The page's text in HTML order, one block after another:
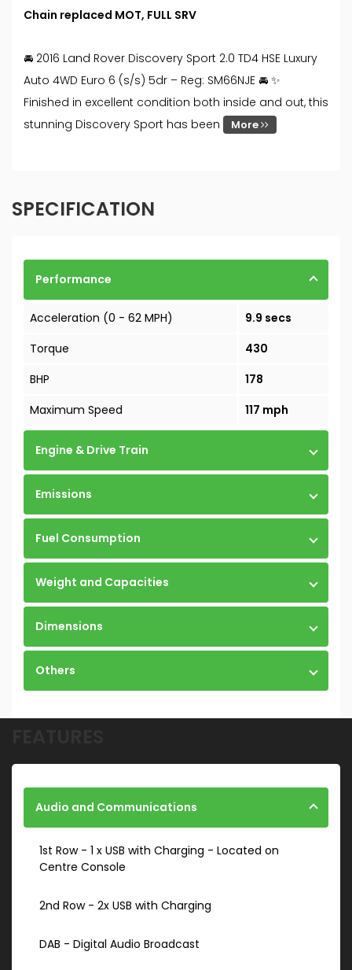
Chain replaced MOT, FULL SRV
🚘 2016 Land Rover Discovery Sport 2.0 TD4 HSE Luxury
Auto 4WD Euro 6 (s/s) 5dr – Reg: SM66NJE 🚘 ✨
Finished in excellent condition both inside and out, this
stunning Discovery Sport has been
More
SPECIFICATION
Performance
Acceleration (0 - 62 MPH)
9.9 secs
Torque
430
BHP
178
Maximum Speed
117 mph
Engine & Drive Train
Emissions
Fuel Consumption
Weight and Capacities
Dimensions
Others
Audio and Communications
1st Row - 1 x USB with Charging - Located on
Centre Console
2nd Row - 2x USB with Charging
DAB - Digital Audio Broadcast